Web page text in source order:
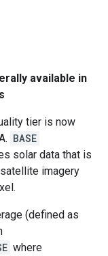
available in
tier is now
BASE
solar data that is
imagery
(defined as
where